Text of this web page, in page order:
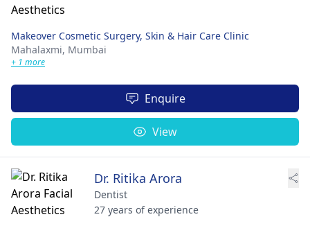
Makeover Cosmetic Surgery, Skin & Hair Care Clinic
Mahalaxmi, Mumbai
+ 1 more
Enquire
View
Dr. Ritika Arora
Dentist
27 years of experience